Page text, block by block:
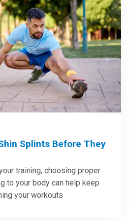
Splints Before They
training, choosing proper
to your body can help keep
your workouts